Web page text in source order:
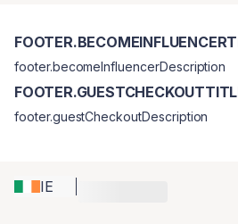
IE
footer.becomeInfluencerDescription
footer.guestCheckoutDescription